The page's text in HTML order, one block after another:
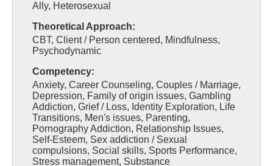
Ally, Heterosexual
Theoretical Approach:
CBT, Client / Person centered, Mindfulness,
Psychodynamic
Competency:
Anxiety, Career Counseling, Couples / Marriage,
Depression, Family of origin issues, Gambling
Addiction, Grief / Loss, Identity Exploration, Life
Transitions, Men's issues, Parenting,
Pornography Addiction, Relationship Issues,
Self-Esteem, Sex addiction / Sexual
compulsions, Social skills, Sports Performance,
Stress management, Substance